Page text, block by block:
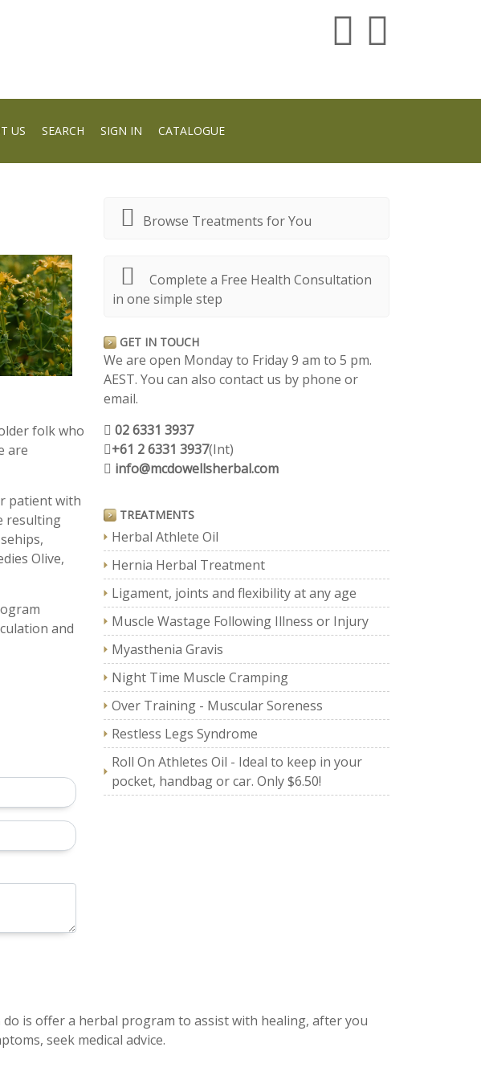
US SEARCH SIGN IN CATALOGUE
folk who
are
patient with
resulting
Olive,
and
Browse Treatments for You
Complete a Free Health Consultation
in one simple step
GET IN TOUCH
We are open Monday to Friday 9 am to 5 pm.
AEST. You can also contact us by phone or
email.
02 6331 3937
+61 2 6331 3937(Int)
info@mcdowellsherbal.com
TREATMENTS
Herbal Athlete Oil
Hernia Herbal Treatment
Ligament, joints and flexibility at any age
Muscle Wastage Following Illness or Injury
Myasthenia Gravis
Night Time Muscle Cramping
Over Training - Muscular Soreness
Restless Legs Syndrome
Roll On Athletes Oil - Ideal to keep in your
pocket, handbag or car. Only $6.50!
is offer a herbal program to assist with healing, after you
seek medical advice.